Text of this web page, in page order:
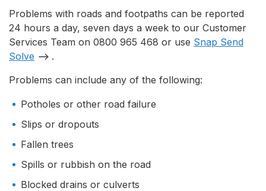
Problems with roads and footpaths can be reported
24 hours a day, seven days a week to our Customer
Services Team on 0800 965 468 or use Snap Send
Solve
.
Problems can include any of the following:
Potholes or other road failure
Slips or dropouts
Fallen trees
Spills or rubbish on the road
Blocked drains or culverts